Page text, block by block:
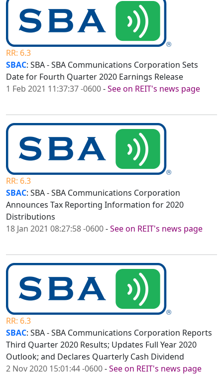
RR: 6.3
SBAC: SBA - SBA Communications Corporation Sets
Date for Fourth Quarter 2020 Earnings Release
1 Feb 2021 11:37:37 -0600-See on REIT's news page
RR: 6.3
SBAC: SBA - SBA Communications Corporation
Announces Tax Reporting Information for 2020
Distributions
18 Jan 2021 08:27:58 -0600-See on REIT's news page
RR: 6.3
SBAC: SBA - SBA Communications Corporation Reports
Third Quarter 2020 Results; Updates Full Year 2020
Outlook; and Declares Quarterly Cash Dividend
2 Nov 2020 15:01:44 -0600-See on REIT's news page